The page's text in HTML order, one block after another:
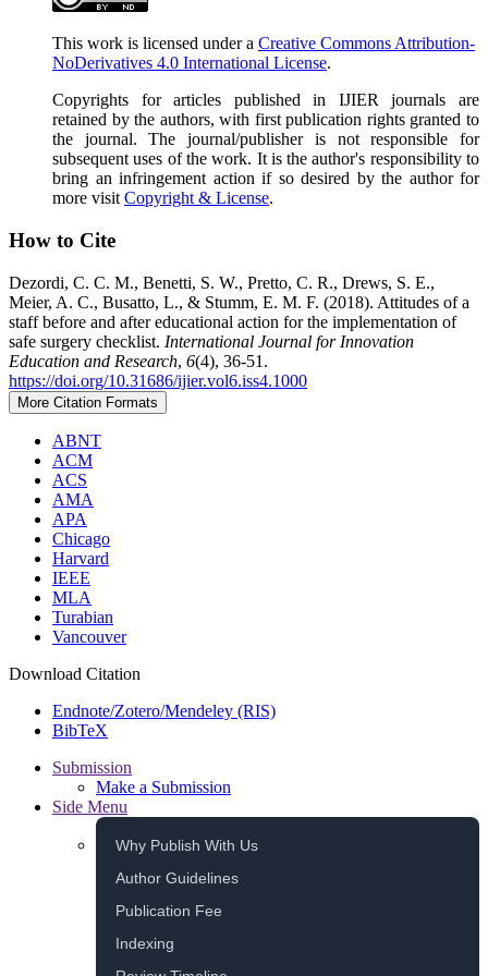
This work is licensed under a Creative Commons Attribution-
NoDerivatives 4.0 International License.
Copyrights for articles published in IJIER journals are
retained by the authors, with first publication rights granted to
the journal. The journal/publisher is not responsible for
subsequent uses of the work. It is the author's responsibility to
bring an infringement action if so desired by the author for
more visitCopyright & License.
How to Cite
Dezordi, C. C. M., Benetti, S. W., Pretto, C. R., Drews, S. E.,
Meier, A. C., Busatto, L., & Stumm, E. M. F. (2018). Attitudes of a
staff before and after educational action for the implementation of
safe surgery checklist. International Journal for Innovation
Education and Research, 6(4), 36-51.
https://doi.org/10.31686/ijier.vol6.iss4.1000
More Citation Formats
ABNT
ACM
ACS
AMA
APA
Chicago
Harvard
IEEE
MLA
Turabian
Vancouver
Download Citation
Endnote/Zotero/Mendeley (RIS)
BibTeX
Submission
Make a Submission
Side Menu
Why Publish With Us
Author Guidelines
Publication Fee
Indexing